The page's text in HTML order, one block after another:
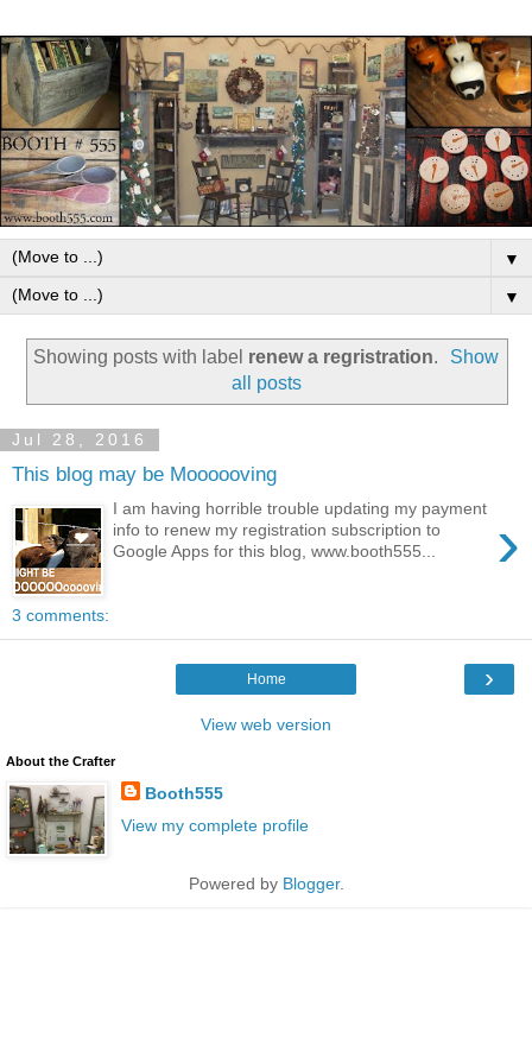
▼
▼
Showing posts with label renew a regristration.
Show
all posts
Jul 28, 2016
This blog may be Moooooving
›
I am having horrible trouble updating my payment
info to renew my registration subscription to
Google Apps for this blog, www.booth555...
3 comments:
›
Home
View web version
About the Crafter
Booth555
View my complete profile
Powered by Blogger.